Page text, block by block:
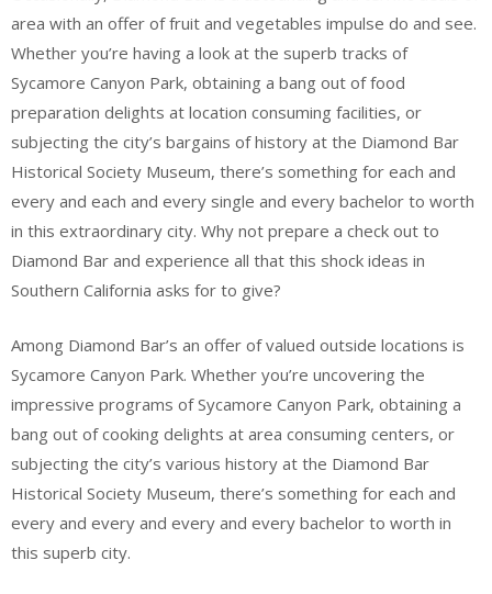
area with an offer of fruit and vegetables impulse do and see.
Whether you’re having a look at the superb tracks of
Sycamore Canyon Park, obtaining a bang out of food
preparation delights at location consuming facilities, or
subjecting the city’s bargains of history at the Diamond Bar
Historical Society Museum, there’s something for each and
every and each and every single and every bachelor to worth
in this extraordinary city. Why not prepare a check out to
Diamond Bar and experience all that this shock ideas in
Southern California asks for to give?
Among Diamond Bar’s an offer of valued outside locations is
Sycamore Canyon Park. Whether you’re uncovering the
impressive programs of Sycamore Canyon Park, obtaining a
bang out of cooking delights at area consuming centers, or
subjecting the city’s various history at the Diamond Bar
Historical Society Museum, there’s something for each and
every and every and every and every bachelor to worth in
this superb city.